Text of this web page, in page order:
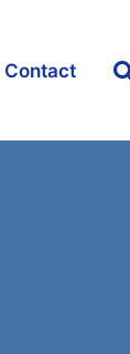
Contact